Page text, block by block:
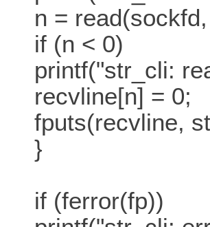
n =
if (n < 0)
printf("str_cli:
recvline[n] = 0;
fputs(recvline,
}
if (ferror(fp))